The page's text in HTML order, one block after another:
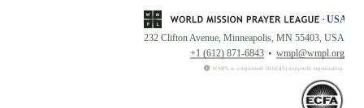
232 Clifton Avenue, Minneapolis, MN 55403, USA
+1 (612) 871-6843
wmpl@wmpl.org
WMPL is a registered 501(c)(3) nonprofit organization.